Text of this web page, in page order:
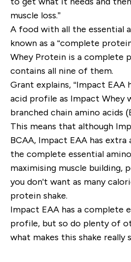
muscle loss.”
A food with all the essential
known as a “complete
Whey Protein is a complete
contains all nine of them.
Grant explains, “Impact EAA
acid profile as Impact Whey
branched chain amino acids
This means that although
BCAA, Impact EAA has extra
the complete essential
maximising muscle building,
you don't want as many
protein shake.
Impact EAA has a complete
profile, but so do plenty of
what makes this shake really